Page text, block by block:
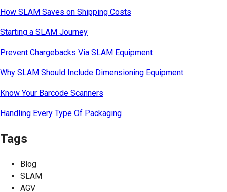
How SLAM Saves on Shipping Costs
Starting a SLAM Journey
Prevent Chargebacks Via SLAM Equipment
Why SLAM Should Include Dimensioning Equipment
Know Your Barcode Scanners
Handling Every Type Of Packaging
Tags
Blog
SLAM
AGV